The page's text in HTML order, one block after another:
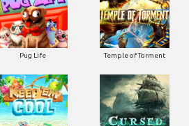
Pug Life Temple of Torment